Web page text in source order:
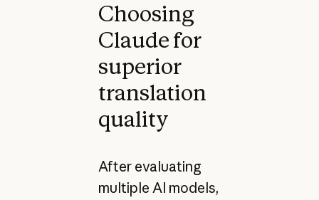
Choosing
Claude for
superior
translation
quality
After evaluating
multiple AI models,